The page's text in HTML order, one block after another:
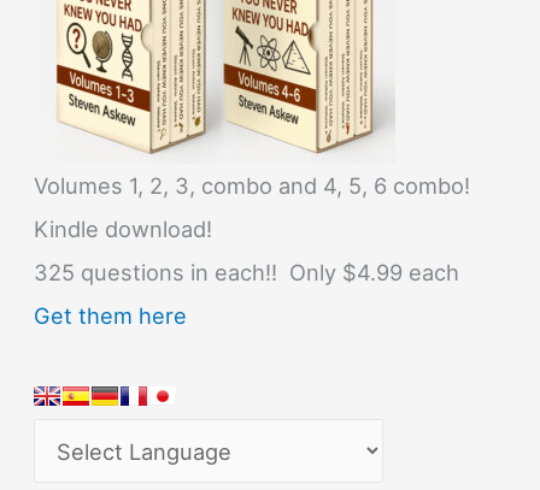
Volumes 1, 2, 3, combo and 4, 5, 6 combo!
Kindle download!
325 questions in each!! Only $4.99 each
Get them here